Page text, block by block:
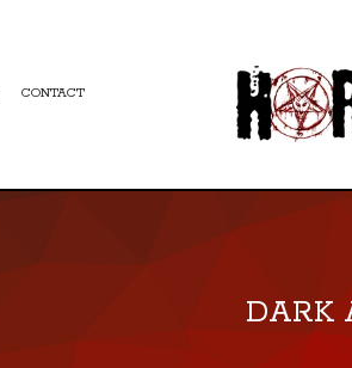
CONTACT
DARK